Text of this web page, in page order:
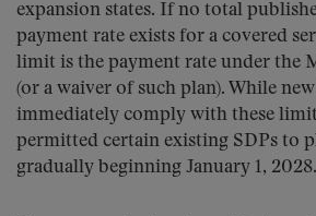
expansion states. If no total
payment rate exists for a covered
limit is the payment rate under the
(or a waiver of such plan). While
immediately comply with these
permitted certain existing SDPs to
gradually beginning January 1, 2028.